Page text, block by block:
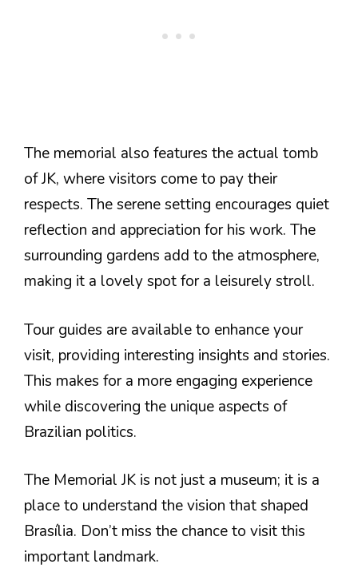
The memorial also features the actual tomb
of JK, where visitors come to pay their
respects. The serene setting encourages quiet
reflection and appreciation for his work. The
surrounding gardens add to the atmosphere,
making it a lovely spot for a leisurely stroll.
Tour guides are available to enhance your
visit, providing interesting insights and stories.
This makes for a more engaging experience
while discovering the unique aspects of
Brazilian politics.
The Memorial JK is not just a museum; it is a
place to understand the vision that shaped
Brasília. Don’t miss the chance to visit this
important landmark.